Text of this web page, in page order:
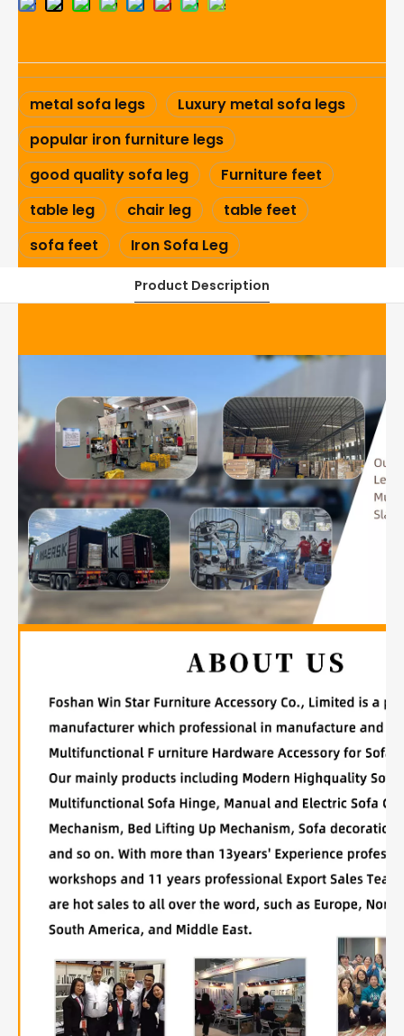
metal sofa legs
Luxury metal sofa legs
popular iron furniture legs
good quality sofa leg
Furniture feet
table leg
chair leg
table feet
sofa feet
Iron Sofa Leg
Product Description